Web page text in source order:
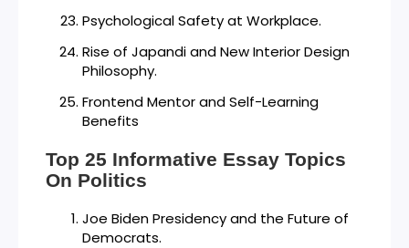
Psychological Safety at Workplace.
Rise of Japandi and New Interior Design
Philosophy.
Frontend Mentor and Self-Learning
Benefits
Top 25 Informative Essay Topics
On Politics
Joe Biden Presidency and the Future of
Democrats.